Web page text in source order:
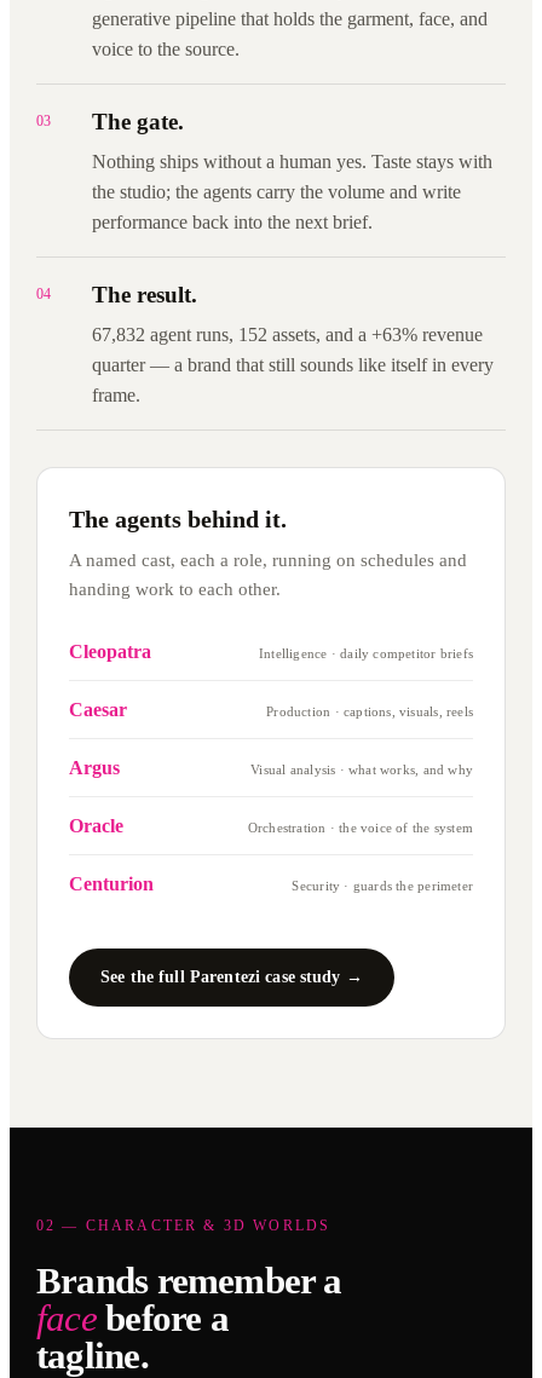
generative pipeline that holds the garment, face, and
voice to the source.
03 The gate.
Nothing ships without a human yes. Taste stays with
the studio; the agents carry the volume and write
performance back into the next brief.
04 The result.
67,832 agent runs, 152 assets, and a +63% revenue
quarter — a brand that still sounds like itself in every
frame.
The agents behind it.
A named cast, each a role, running on schedules and
handing work to each other.
Cleopatra Intelligence · daily competitor briefs
Caesar Production · captions, visuals, reels
Argus Visual analysis · what works, and why
Oracle Orchestration · the voice of the system
Centurion Security · guards the perimeter
See the full Parentezi case study →
02 — CHARACTER & 3D WORLDS
Brands remember a
facebefore a
tagline.